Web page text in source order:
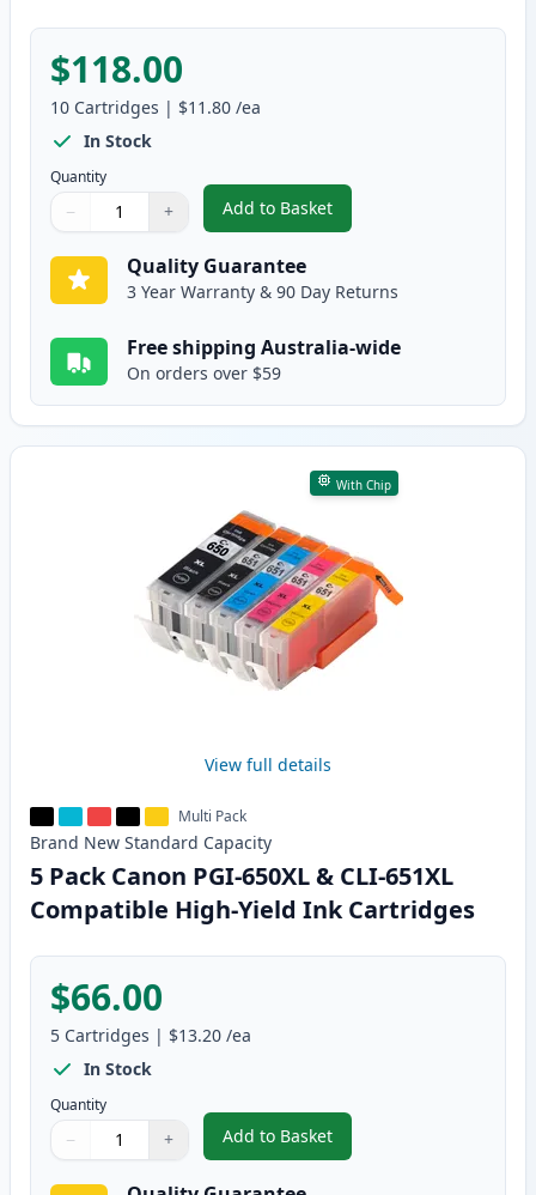
$118.00
10 Cartridges | $11.80 /ea
In Stock
Quantity
Quantity
Use buttons to adjust
− +
Quantity:
Add to Basket
,10 Pack Canon PGI-650XL &
Quality Guarantee
3 Year Warranty & 90 Day Returns
Free shipping Australia-wide
On orders over $59
With Chip
View full details
Multi Pack
Brand New Standard Capacity
5 Pack Canon PGI-650XL & CLI-651XL
Compatible High-Yield Ink Cartridges
$66.00
5 Cartridges | $13.20 /ea
In Stock
Quantity
Quantity
Use buttons to adjust
− +
Quantity:
Add to Basket
,5 Pack Canon PGI-650XL &